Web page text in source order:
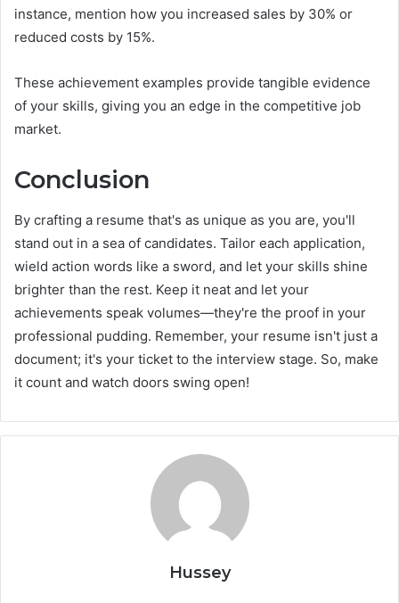
instance, mention how you increased sales by 30% or
reduced costs by 15%.
These achievement examples provide tangible evidence
of your skills, giving you an edge in the competitive job
market.
Conclusion
By crafting a resume that's as unique as you are, you'll
stand out in a sea of candidates. Tailor each application,
wield action words like a sword, and let your skills shine
brighter than the rest. Keep it neat and let your
achievements speak volumes—they're the proof in your
professional pudding. Remember, your resume isn't just a
document; it's your ticket to the interview stage. So, make
it count and watch doors swing open!
Hussey